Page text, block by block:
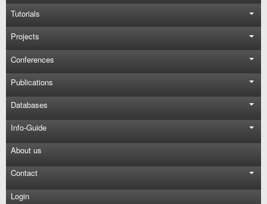
Tutorials
Projects
Conferences
Publications
Databases
Info-Guide
About us
Contact
Login